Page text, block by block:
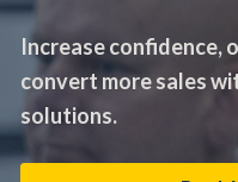
Increase confidence,
convert more sales
solutions.